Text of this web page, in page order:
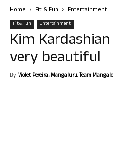
Home Fit & Fun Entertainment
Fit & Fun Entertainment
Kim
very beautiful
By Violet Pereira, Mangaluru. Team